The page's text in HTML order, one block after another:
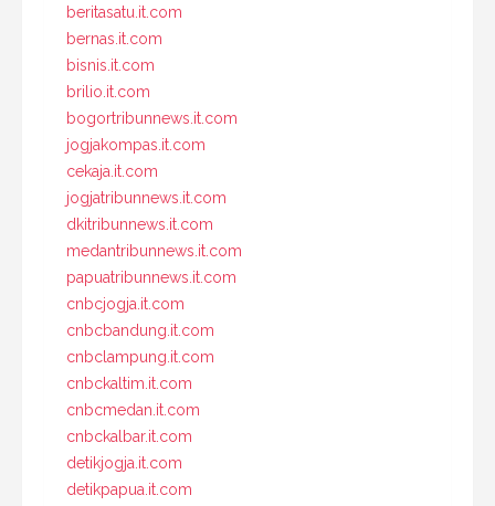
beritasatu.it.com
bernas.it.com
bisnis.it.com
brilio.it.com
bogortribunnews.it.com
jogjakompas.it.com
cekaja.it.com
jogjatribunnews.it.com
dkitribunnews.it.com
medantribunnews.it.com
papuatribunnews.it.com
cnbcjogja.it.com
cnbcbandung.it.com
cnbclampung.it.com
cnbckaltim.it.com
cnbcmedan.it.com
cnbckalbar.it.com
detikjogja.it.com
detikpapua.it.com